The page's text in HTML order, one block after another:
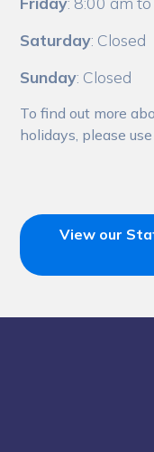
Saturday: Closed
Sunday: Closed
To find out more
holidays, please
View our